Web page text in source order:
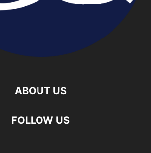
ABOUT US
FOLLOW US